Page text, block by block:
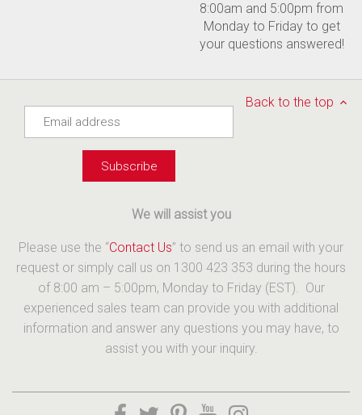
8:00am and 5:00pm from
Monday to Friday to get
your questions answered!
Back to the top
We will assist you
Please use the “Contact Us” to send us an email with your
request or simply call us on 1300 423 353 during the hours
of 8:00 am – 5:00pm, Monday to Friday (EST). Our
experienced sales team can provide you with additional
information and answer any questions you may have, to
assist you with your inquiry.